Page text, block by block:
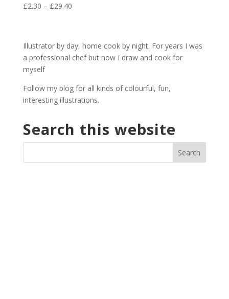
£2.30 – £29.40Price
through
£29.40
Illustrator by day, home cook by night. For years I was
a professional chef but now I draw and cook for
myself
Follow my blog for all kinds of colourful, fun,
interesting illustrations.
Search this website